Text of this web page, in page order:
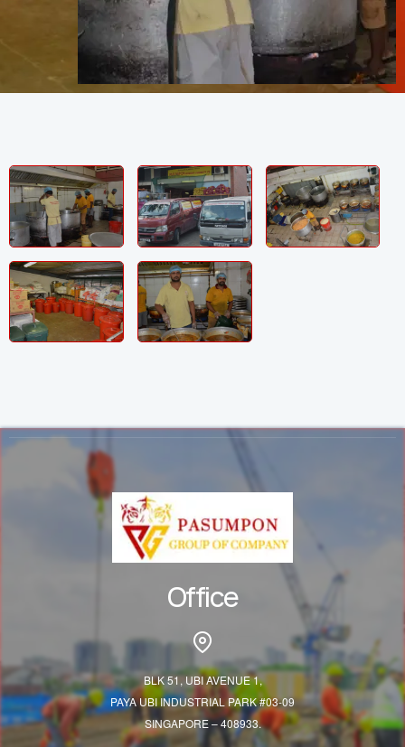
Office
BLK 51, UBI AVENUE 1,
PAYA UBI INDUSTRIAL PARK #03-09
SINGAPORE – 408933.